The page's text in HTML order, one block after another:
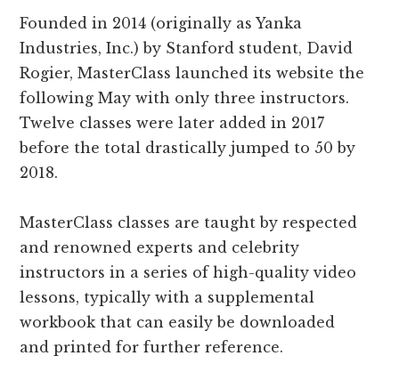
Founded in 2014 (originally as Yanka
Industries, Inc.) by Stanford student, David
Rogier, MasterClass launched its website the
following May with only three instructors.
Twelve classes were later added in 2017
before the total drastically jumped to 50 by
2018.
MasterClass classes are taught by respected
and renowned experts and celebrity
instructors in a series of high-quality video
lessons, typically with a supplemental
workbook that can easily be downloaded
and printed for further reference.